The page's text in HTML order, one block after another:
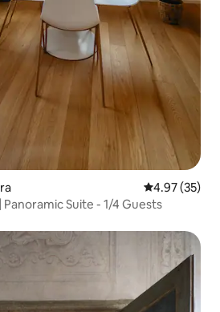
4.97 out of 5
4.97 (35)
Suite - 1/4 Guests